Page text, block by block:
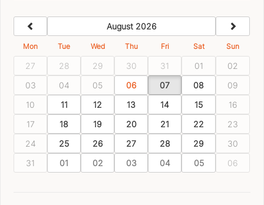
August 2026
Mon Tue Wed Thu Fri Sat Sun
27 28 29 30 31 01
02
03
04 05 06 07 08
09
10
11 12 13 14 15
16
17
18 19 20 21 22
23
24
25 26 27 28 29
30
31
01 02 03 04 05 06